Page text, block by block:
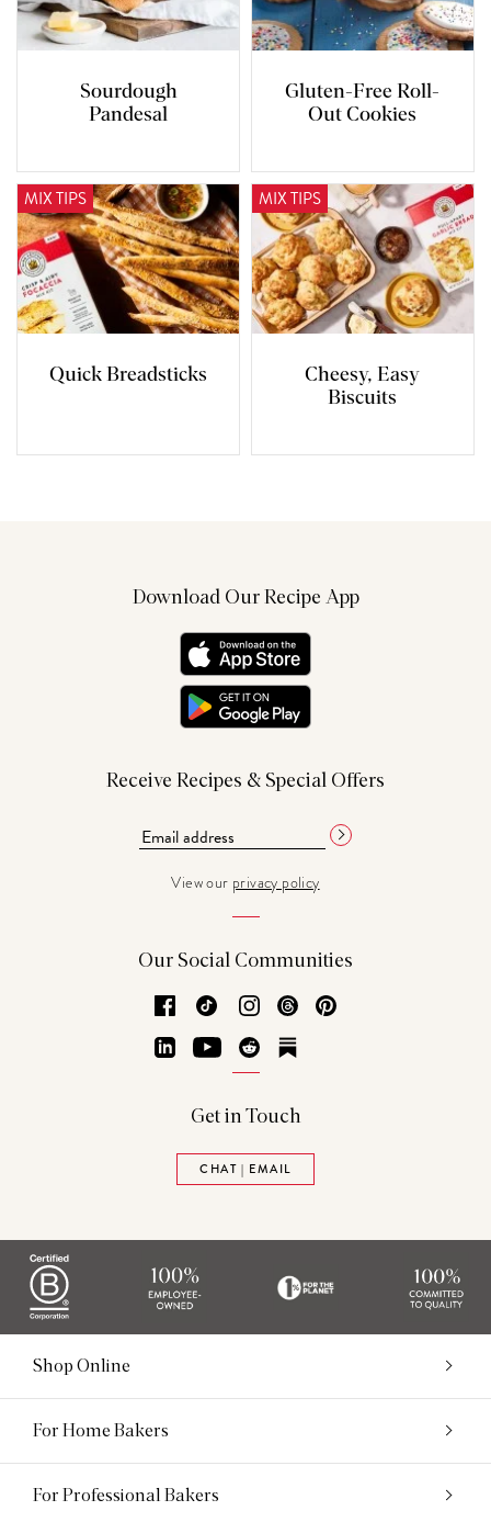
Sourdough
Pandesal
Gluten-Free Roll-
Out Cookies
MIX TIPS
Quick Breadsticks
MIX TIPS
Cheesy, Easy
Biscuits
Download Our Recipe App
Receive Recipes & Special Offers
View our privacy policy
Our Social Communities
Facebook
TikTok Instagram
Threads
LinkedInYouTubeReddit
Get in Touch
CHAT | EMAIL
Shop Online
For Home Bakers
For Professional Bakers